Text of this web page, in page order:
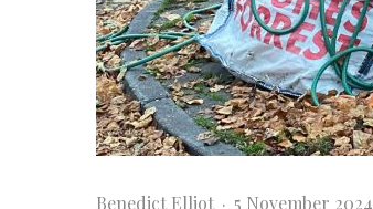
Benedict Elliot · 5 November 2024